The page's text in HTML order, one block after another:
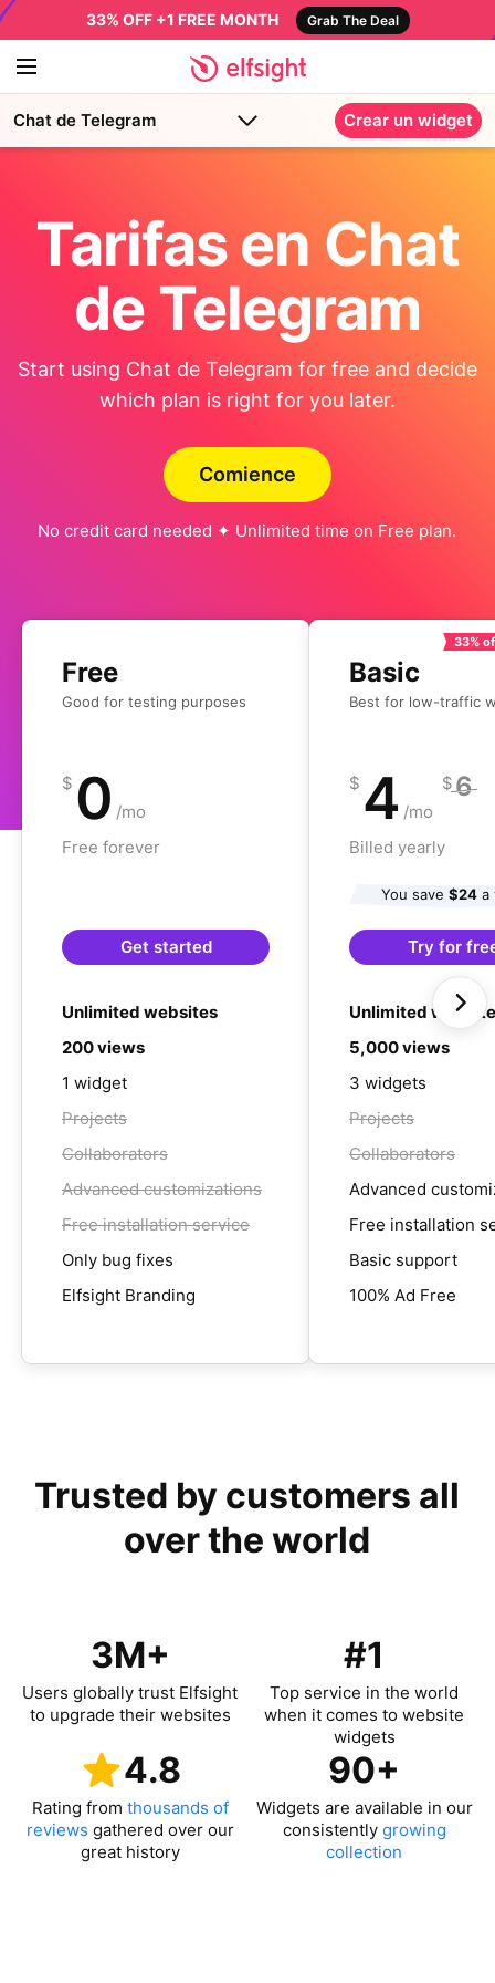
33% OFF +1 FREE MONTH Grab The Deal
Chat de Telegram Crear un widget
Tarifas en Chat
de Telegram
Start using Chat de Telegram for free and decide
which plan is right for you later.
Comience
No credit card needed ✦ Unlimited time on Free plan.
Free
Good for testing purposes
$ 0 /mo
Free forever
Get started
Unlimited websites
200 views
1 widget
Projects
Collaborators
Advanced customizations
Free installation service
Only bug fixes
Elfsight Branding
Basic
Best for low-traffic
33%
$ 4 /mo
$6
Billed yearly
You save $24a
Try for
Unlimited
5,000 views
3 widgets
Projects
Collaborators
Advanced
Free installation
Basic support
100% Ad Free
Trusted by customers all
over the world
3M+
Users globally trust Elfsight
to upgrade their websites
#1
Top service in the world
when it comes to website
widgets
4.8
Rating from thousands of
reviews gathered over our
great history
90+
Widgets are available in our
consistently growing
collection